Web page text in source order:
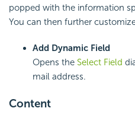
popped with the information
You can then further
Add Dynamic Field
Opens the Select Field
mail address.
Content